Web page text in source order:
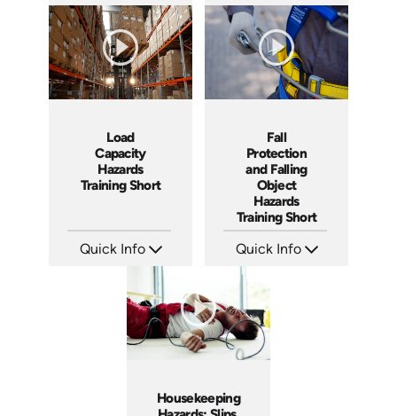
Languages: EN
Produced: 2023
Languages: EN
Produced: 2023
Load
Capacity
Hazards
Training Short
Quick Info
Fall
Protection
and Falling
Object
Hazards
Training Short
Quick Info
Housekeeping